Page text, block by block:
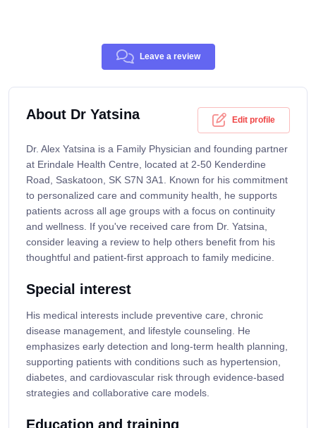
Leave a review
About Dr Yatsina Edit profile
Dr. Alex Yatsina is a Family Physician and founding partner
at Erindale Health Centre, located at 2-50 Kenderdine
Road, Saskatoon, SK S7N 3A1. Known for his commitment
to personalized care and community health, he supports
patients across all age groups with a focus on continuity
and wellness. If you've received care from Dr. Yatsina,
consider leaving a review to help others benefit from his
thoughtful and patient-first approach to family medicine.
Special interest
His medical interests include preventive care, chronic
disease management, and lifestyle counseling. He
emphasizes early detection and long-term health planning,
supporting patients with conditions such as hypertension,
diabetes, and cardiovascular risk through evidence-based
strategies and collaborative care models.
Education and training